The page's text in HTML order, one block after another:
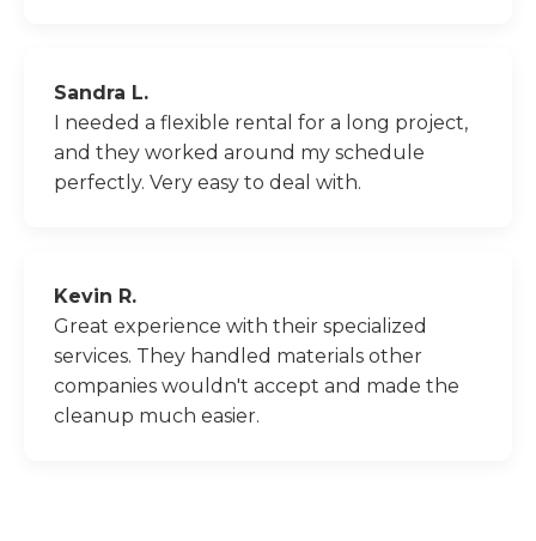
Sandra L.
I needed a flexible rental for a long project,
and they worked around my schedule
perfectly. Very easy to deal with.
Kevin R.
Great experience with their specialized
services. They handled materials other
companies wouldn't accept and made the
cleanup much easier.